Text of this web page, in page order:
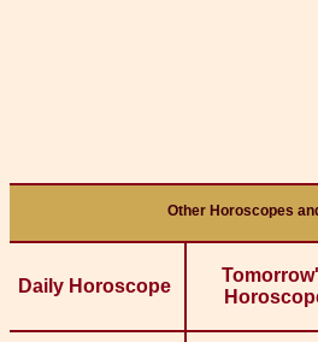
Other Horoscopes
Daily Horoscope